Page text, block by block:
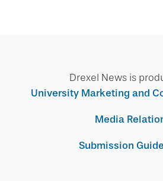
Drexel News is
University Marketing and
Media
Submission